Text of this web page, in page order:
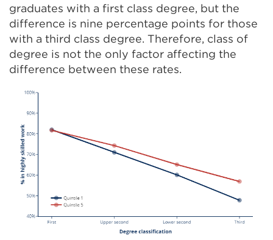
graduates with a first class degree, but the
difference is nine percentage points for those
with a third class degree. Therefore, class of
degree is not the only factor affecting the
difference between these rates.